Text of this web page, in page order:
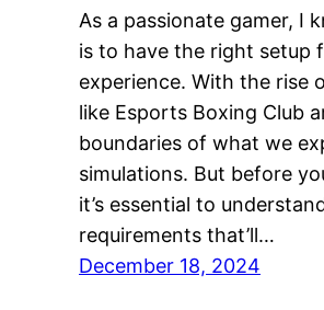
As a passionate gamer, I
is to have the right setup
experience. With the rise
like Esports Boxing Club
boundaries of what we
simulations. But before
it’s essential to
requirements that’ll…
December 18, 2024